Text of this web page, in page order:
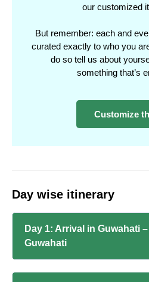
our customized
But remember: each and
curated exactly to who you
do so tell us about
something that’s
Customize
Day wise itinerary
Day 1: Arrival in Guwahati
Guwahati